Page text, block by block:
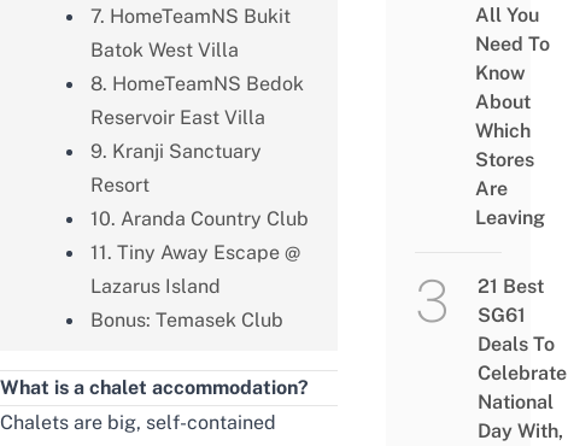
7. HomeTeamNS Bukit
Batok West Villa
8. HomeTeamNS Bedok
Reservoir East Villa
9. Kranji Sanctuary
Resort
10. Aranda Country Club
11. Tiny Away Escape @
Lazarus Island
Bonus: Temasek Club
What is a chalet accommodation?
Chalets are big, self-contained
All You
Need To
Know
About
Which
Stores
Are
Leaving
21 Best
SG61
Deals To
Celebrate
National
Day With,